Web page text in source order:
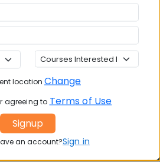
location Change
agreeing to Terms of Use
Signup
an account?Sign in